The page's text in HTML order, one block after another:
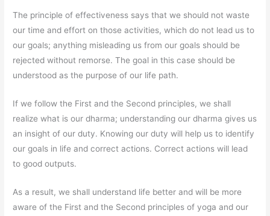
The principle of effectiveness says that we should not waste
our time and effort on those activities, which do not lead us to
our goals; anything misleading us from our goals should be
rejected without remorse. The goal in this case should be
understood as the purpose of our life path.
If we follow the First and the Second principles, we shall
realize what is our dharma; understanding our dharma gives us
an insight of our duty. Knowing our duty will help us to identify
our goals in life and correct actions. Correct actions will lead
to good outputs.
As a result, we shall understand life better and will be more
aware of the First and the Second principles of yoga and our